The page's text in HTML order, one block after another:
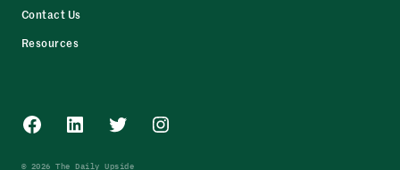
Contact Us
Resources
Facebook
LinkedInTwitterInstagram
© 2026 The Daily Upside